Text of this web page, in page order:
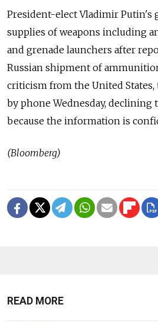
President-elect Vladimir Putin's
supplies of weapons including
and grenade launchers after
Russian shipment of
criticism from the United States,
by phone Wednesday, declining
because the information is
(Bloomberg)
READ MORE